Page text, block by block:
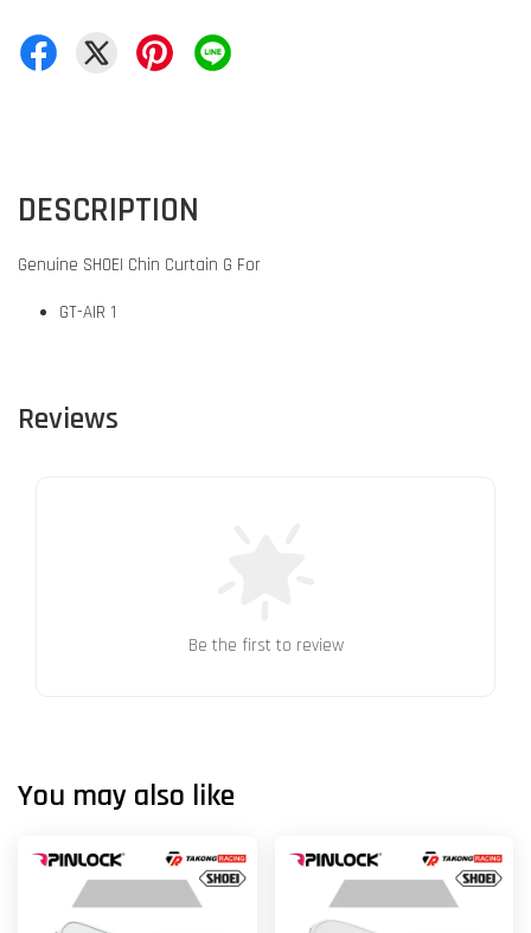
DESCRIPTION
Genuine SHOEI Chin Curtain G For
GT-AIR 1
Reviews
Be the first to review
You may also like